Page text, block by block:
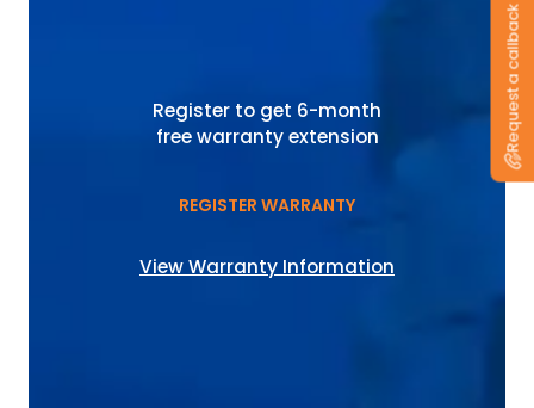
Register to get 6-month
free warranty extension
REGISTER WARRANTY
View Warranty Information
Request a callback